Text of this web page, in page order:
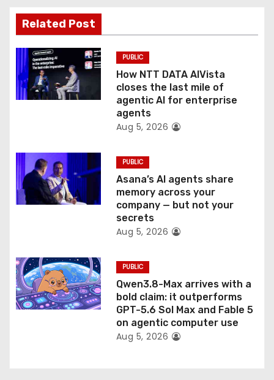
a
t
i
o
Related Post
PUBLIC
How NTT DATA AIVista
closes the last mile of
agentic AI for enterprise
agents
Aug 5, 2026
PUBLIC
Asana’s AI agents share
memory across your
company — but not your
secrets
Aug 5, 2026
PUBLIC
Qwen3.8-Max arrives with a
bold claim: it outperforms
GPT-5.6 Sol Max and Fable 5
on agentic computer use
Aug 5, 2026